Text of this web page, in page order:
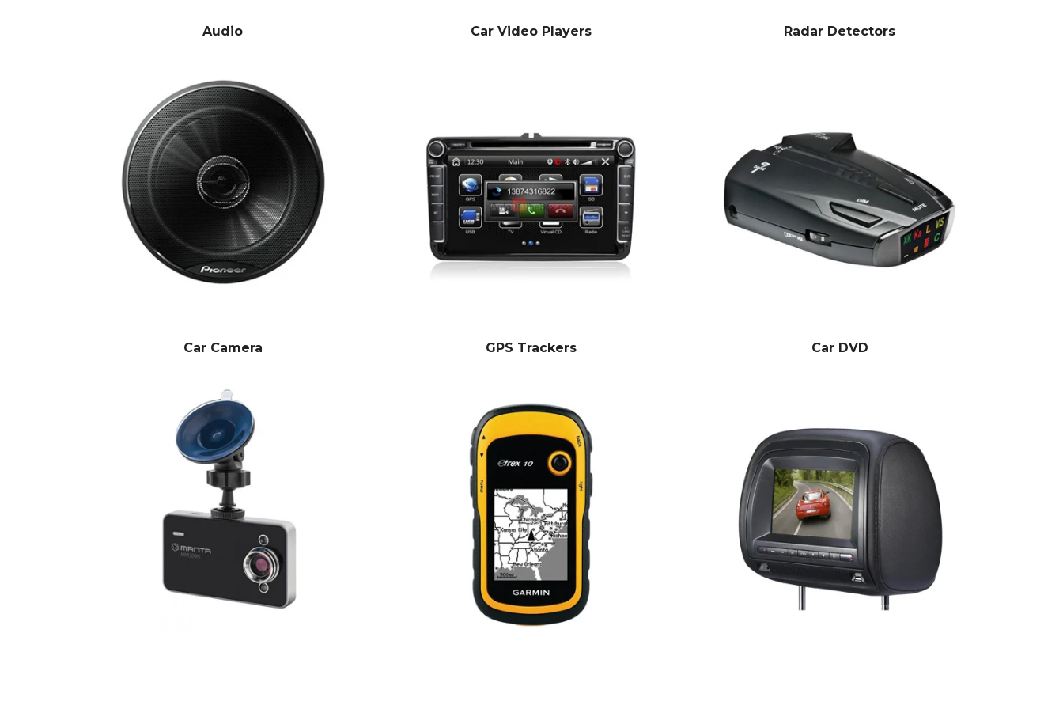
Audio Car Video Players Radar Detectors
Car Camera GPS Trackers Car DVD